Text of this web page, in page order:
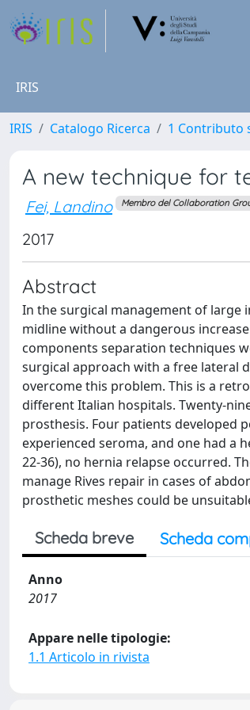
IRIS
IRIS Catalogo Ricerca 1 Contributo
A new technique for
Fei, Landino Membro del Collaboration
2017
Abstract
In the surgical management of large
midline without a dangerous
components separation techniques
surgical approach with a free lateral
overcome this problem. This is a
different Italian hospitals. Twenty-
prosthesis. Four patients developed
experienced seroma, and one had a
22-36), no hernia relapse occurred.
manage Rives repair in cases of
prosthetic meshes could be
Scheda breve Scheda
Anno
2017
Appare nelle tipologie:
1.1 Articolo in rivista